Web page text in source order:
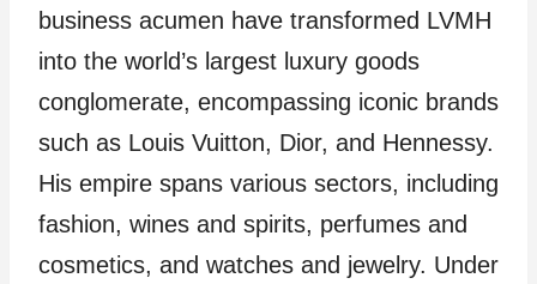
business acumen have transformed LVMH
into the world’s largest luxury goods
conglomerate, encompassing iconic brands
such as Louis Vuitton, Dior, and Hennessy.
His empire spans various sectors, including
fashion, wines and spirits, perfumes and
cosmetics, and watches and jewelry. Under